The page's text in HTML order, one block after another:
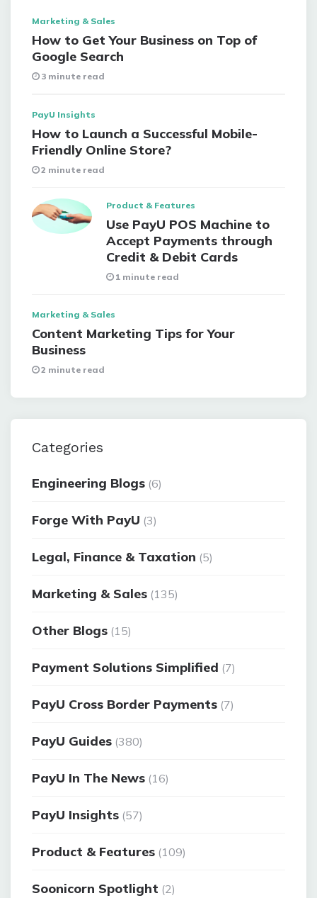
Marketing & Sales
How to Get Your Business on Top of
Google Search
3 minute read
PayU Insights
How to Launch a Successful Mobile-
Friendly Online Store?
2 minute read
Product & Features
Use PayU POS Machine to
Accept Payments through
Credit & Debit Cards
1 minute read
Marketing & Sales
Content Marketing Tips for Your
Business
2 minute read
Categories
Engineering Blogs (6)
Forge With PayU (3)
Legal, Finance & Taxation (5)
Marketing & Sales (135)
Other Blogs (15)
Payment Solutions Simplified (7)
PayU Cross Border Payments (7)
PayU Guides (380)
PayU In The News (16)
PayU Insights (57)
Product & Features (109)
Soonicorn Spotlight (2)